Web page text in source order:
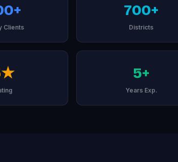
Clients
700+
Districts
5+
Years Exp.